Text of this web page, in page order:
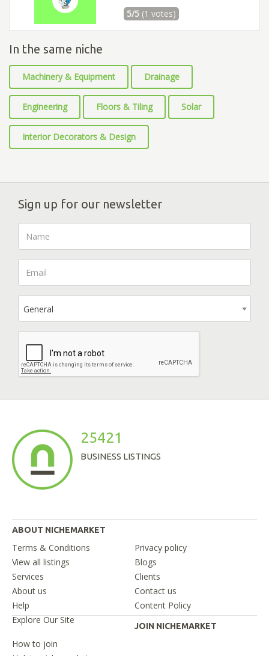
5/5 (1 votes)
In the same niche
Machinery & Equipment Drainage
Engineering Floors & Tiling Solar
Interior Decorators & Design
Sign up for our newsletter
General
25421
BUSINESS LISTINGS
ABOUT NICHEMARKET
Terms & Conditions
Privacy policy
View all listings
Blogs
Services
Clients
About us
Contact us
Help
Content Policy
Explore Our Site
JOIN NICHEMARKET
How to join